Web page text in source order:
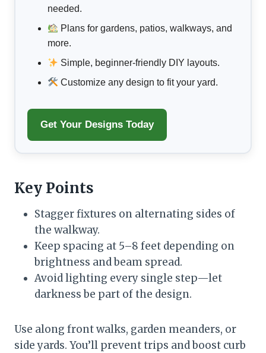
needed.
Plans for gardens, patios, walkways, and
more.
Simple, beginner-friendly DIY layouts.
Customize any design to fit your yard.
Get Your Designs Today
Key Points
Stagger fixtures on alternating sides of
the walkway.
Keep spacing at 5–8 feet depending on
brightness and beam spread.
Avoid lighting every single step—let
darkness be part of the design.
Use along front walks, garden meanders, or
side yards. You’ll prevent trips and boost curb